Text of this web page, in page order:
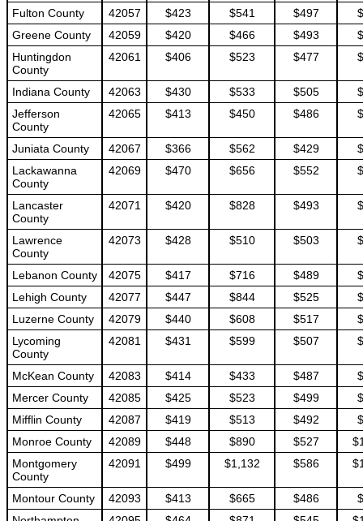
Fulton County
42057 $423 $541 $497
Greene County
42059 $420 $466 $493
Huntingdon
County
42061 $406 $523 $477
Indiana County 42063 $430 $533 $505
Jefferson
County
42065 $413 $450 $486
Juniata County 42067 $366 $562 $429
Lackawanna
County
42069 $470 $656 $552
Lancaster
County
42071 $420 $828 $493
Lawrence
County
42073 $428 $510 $503
Lebanon County 42075 $417 $716 $489
Lehigh County
42077 $447 $844 $525
Luzerne County
42079 $440 $608 $517
Lycoming
County
42081 $431 $599 $507
McKean County 42083 $414 $433 $487
Mercer County
42085 $425 $523 $499
Mifflin County
42087 $419 $513 $492
Monroe County
42089 $448 $890 $527
Montgomery
County
42091 $499 $1,132 $586
Montour County 42093 $413 $665 $486